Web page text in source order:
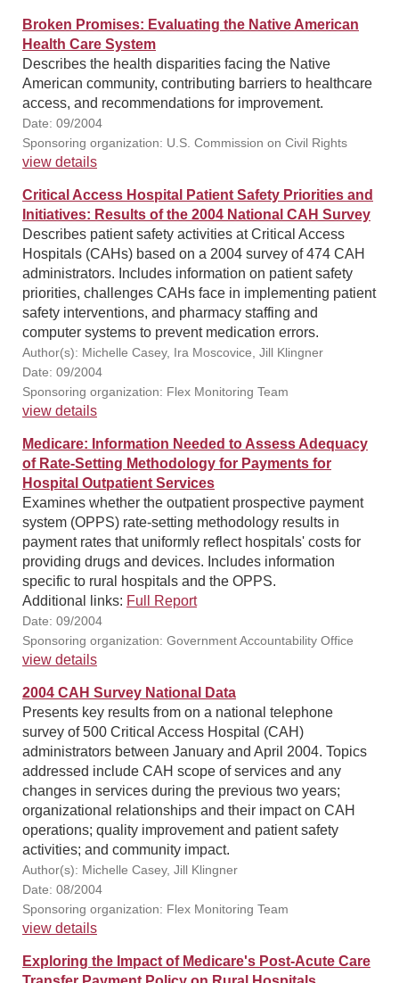
Broken Promises: Evaluating the Native American
Health Care System
Describes the health disparities facing the Native
American community, contributing barriers to healthcare
access, and recommendations for improvement.
Date: 09/2004
Sponsoring organization: U.S. Commission on Civil Rights
view details
Critical Access Hospital Patient Safety Priorities and
Initiatives: Results of the 2004 National CAH Survey
Describes patient safety activities at Critical Access
Hospitals (CAHs) based on a 2004 survey of 474 CAH
administrators. Includes information on patient safety
priorities, challenges CAHs face in implementing patient
safety interventions, and pharmacy staffing and
computer systems to prevent medication errors.
Author(s): Michelle Casey, Ira Moscovice, Jill Klingner
Date: 09/2004
Sponsoring organization: Flex Monitoring Team
view details
Medicare: Information Needed to Assess Adequacy
of Rate-Setting Methodology for Payments for
Hospital Outpatient Services
Examines whether the outpatient prospective payment
system (OPPS) rate-setting methodology results in
payment rates that uniformly reflect hospitals' costs for
providing drugs and devices. Includes information
specific to rural hospitals and the OPPS.
Additional links: Full Report
Date: 09/2004
Sponsoring organization: Government Accountability Office
view details
2004 CAH Survey National Data
Presents key results from on a national telephone
survey of 500 Critical Access Hospital (CAH)
administrators between January and April 2004. Topics
addressed include CAH scope of services and any
changes in services during the previous two years;
organizational relationships and their impact on CAH
operations; quality improvement and patient safety
activities; and community impact.
Author(s): Michelle Casey, Jill Klingner
Date: 08/2004
Sponsoring organization: Flex Monitoring Team
view details
Exploring the Impact of Medicare's Post-Acute Care